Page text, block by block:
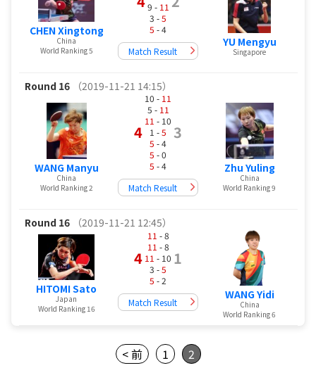
CHEN Xingtong
China
World Ranking 5
9 - 11
3 -5
5 - 4
Match Result
YU Mengyu
Singapore
Round 16 （2019-11-21 14:15）
WANG Manyu
China
World Ranking 2
4
10 - 11
5 - 11
11 - 10
1 -5
5 - 4
5 - 0
5 - 4
3
Match Result
Zhu Yuling
China
World Ranking 9
Round 16 （2019-11-21 12:45）
HITOMI Sato
Japan
World Ranking 16
4
11 - 8
11 - 8
11 - 10
3 -5
5 - 2
1
Match Result
WANG Yidi
China
World Ranking 6
< 前 1 2